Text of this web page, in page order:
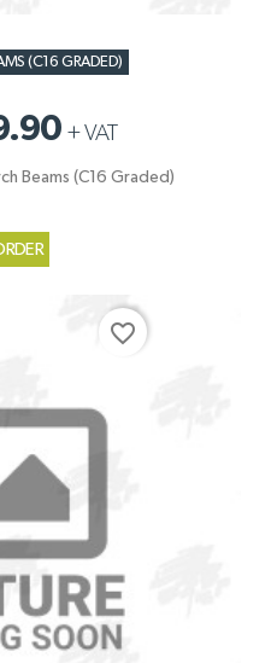
(C16 GRADED)
+VAT
Beams (C16 Graded)
favorite_border